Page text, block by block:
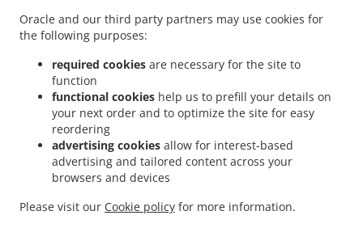
Oracle and our third party partners may use cookies for
the following purposes:
required cookies are necessary for the site to
function
functional cookies help us to prefill your details on
your next order and to optimize the site for easy
reordering
advertising cookies allow for interest-based
advertising and tailored content across your
browsers and devices
Please visit our Cookie policy for more information.
Asian Food Delivery Katowice Załęże
. Asian Food Delivery Katowice Dąb